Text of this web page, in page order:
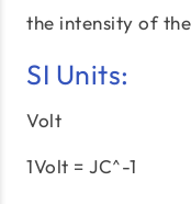
the intensity of
SI Units:
Volt
1Volt = JC^-1